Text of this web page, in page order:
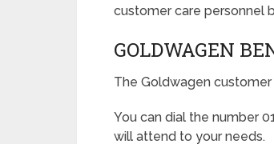
customer care personnel
GOLDWAGEN
The Goldwagen
You can dial the number
will attend to your needs.